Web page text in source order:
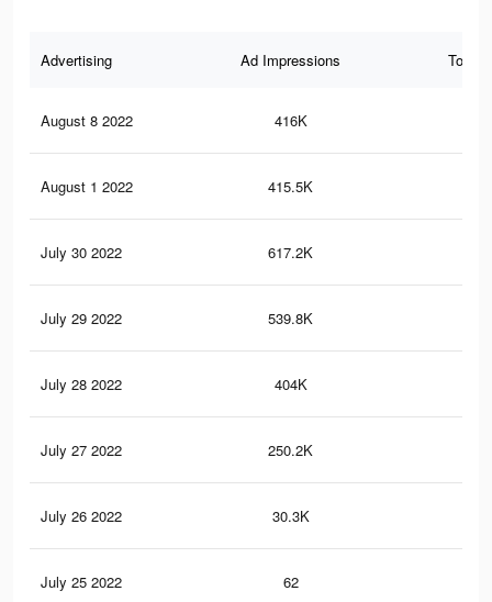
Advertising Ad Impressions Total
August 8 2022 416K
August 1 2022 415.5K
July 30 2022 617.2K
July 29 2022 539.8K
July 28 2022 404K
July 27 2022 250.2K
July 26 2022 30.3K
July 25 2022 62